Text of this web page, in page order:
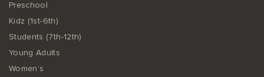
Preschool
Kidz (1st-6th)
Students (7th-12th)
Young Adults
Women’s